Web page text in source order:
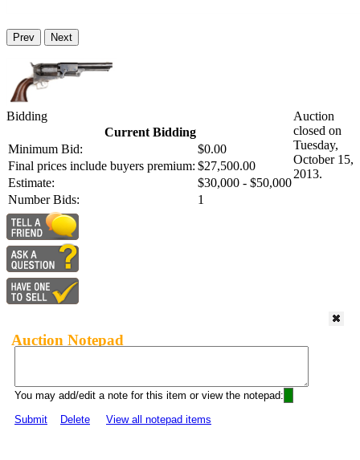
Prev Next
Bidding
Current Bidding
Minimum Bid:
$0.00
Final prices include buyers premium: $27,500.00
Estimate:
$30,000 - $50,000
Number Bids:
1
Auction
closed on
Tuesday,
October 15,
2013.
Auction Notepad
You may add/edit a note for this item or view the notepad:
Submit
Delete View all notepad items